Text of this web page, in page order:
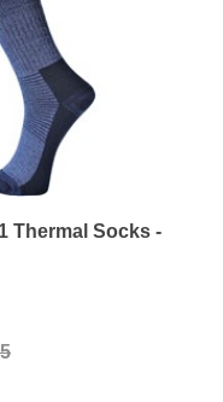
Thermal Socks -